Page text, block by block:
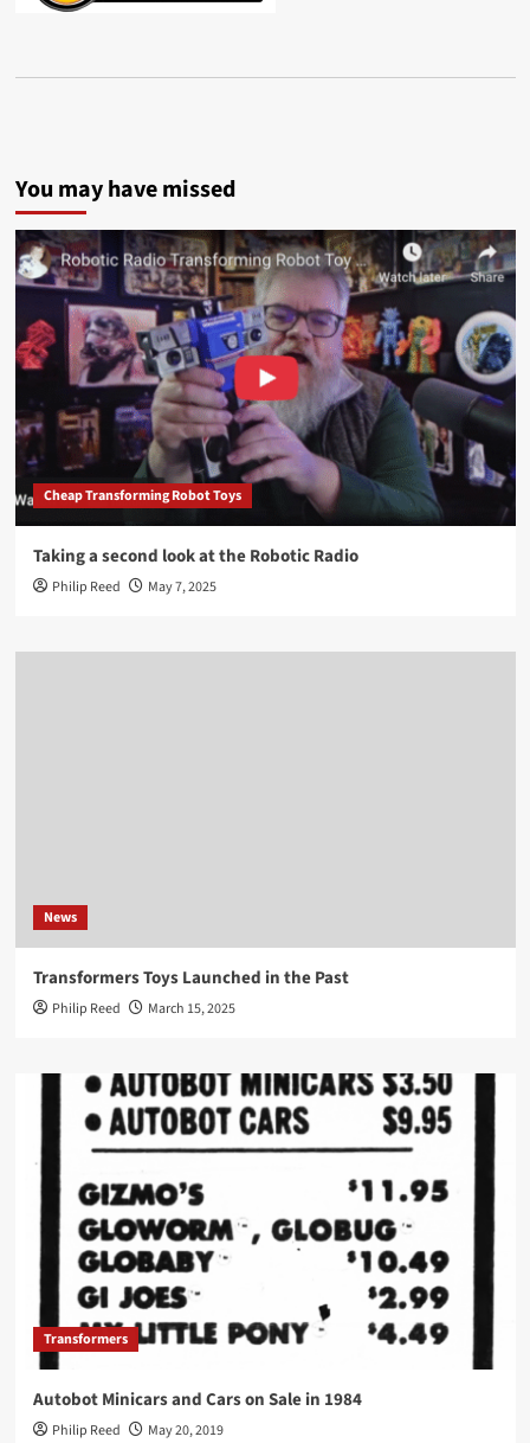
You may have missed
Cheap Transforming Robot Toys
Taking a second look at the Robotic Radio
Philip Reed May 7, 2025
News
Transformers Toys Launched in the Past
Philip Reed March 15, 2025
Transformers
Autobot Minicars and Cars on Sale in 1984
Philip Reed May 20, 2019